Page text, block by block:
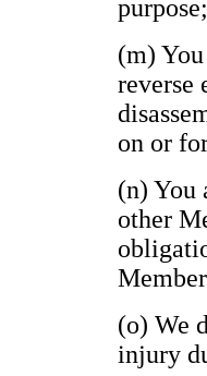
purpose;
(m)
reverse
on or
(n) You
other
(o) We
injury